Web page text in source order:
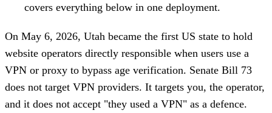
covers everything below in one deployment.
On May 6, 2026, Utah became the first US state to hold
website operators directly responsible when users use a
VPN or proxy to bypass age verification. Senate Bill 73
does not target VPN providers. It targets you, the operator,
and it does not accept "they used a VPN" as a defence.